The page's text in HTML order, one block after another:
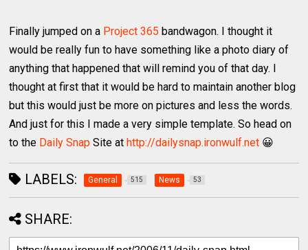
Finally jumped on a Project 365 bandwagon. I thought it
would be really fun to have something like a photo diary of
anything that happened that will remind you of that day. I
thought at first that it would be hard to maintain another blog
but this would just be more on pictures and less the words.
And just for this I made a very simple template. So head on
to the Daily Snap Site athttp://dailysnap.ironwulf.net 😀
LABELS: General 515 News 53
SHARE: